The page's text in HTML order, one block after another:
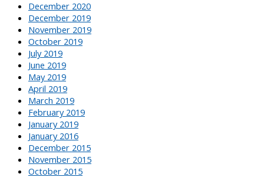
December 2020
December 2019
November 2019
October 2019
July 2019
June 2019
May 2019
April 2019
March 2019
February 2019
January 2019
January 2016
December 2015
November 2015
October 2015